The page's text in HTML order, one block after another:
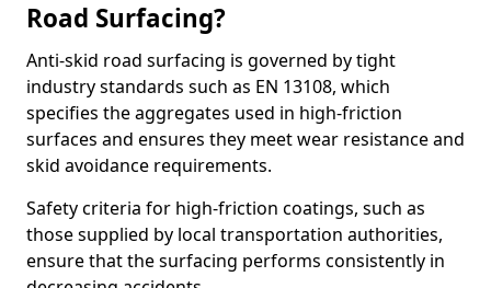
Road Surfacing?
Anti-skid road surfacing is governed by tight
industry standards such as EN 13108, which
specifies the aggregates used in high-friction
surfaces and ensures they meet wear resistance and
skid avoidance requirements.
Safety criteria for high-friction coatings, such as
those supplied by local transportation authorities,
ensure that the surfacing performs consistently in